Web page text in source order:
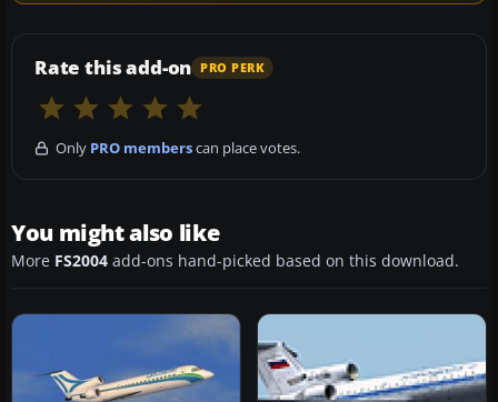
Rate this add-on PRO PERK
Only PRO memberscan place votes.
You might also like
More FS2004 add-ons hand-picked based on this download.